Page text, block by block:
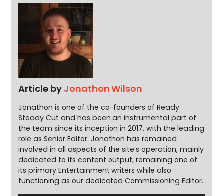
Article by Jonathon Wilson
Jonathon is one of the co-founders of Ready
Steady Cut and has been an instrumental part of
the team since its inception in 2017, with the leading
role as Senior Editor. Jonathon has remained
involved in all aspects of the site’s operation, mainly
dedicated to its content output, remaining one of
its primary Entertainment writers while also
functioning as our dedicated Commissioning Editor.